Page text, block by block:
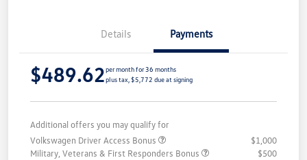
Details Payments
$489.62per month for 36 months
plus tax, $5,772 due at signing
Additional offers you may qualify for
Volkswagen Driver Access Bonus
$1,000
Military, Veterans & First Responders Bonus
$500